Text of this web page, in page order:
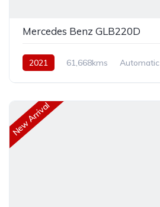
Mercedes Benz GLB220D
2021 61,668kms Automatic
New Arrival